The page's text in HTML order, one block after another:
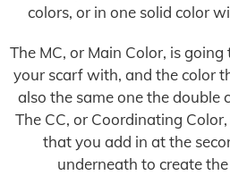
colors, or in one solid color
The MC, or Main Color, is
your scarf with, and the color
also the same one the double
The CC, or Coordinating
that you add in at the
underneath to create